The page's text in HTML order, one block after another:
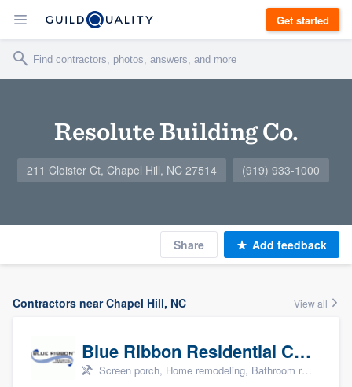
Get started
Resolute Building Co.
211 Cloister Ct, Chapel Hill, NC 27514 (919) 933-1000
Share Add feedback
Contractors near Chapel Hill, NC View all
Blue Ribbon Residential Construction Company
Screen porch, Home remodeling, Bathroom remodeling, Kitchen remodeling, and Additions